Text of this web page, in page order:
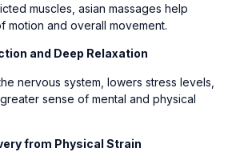
muscles, asian massages help
motion and overall movement.
and Deep Relaxation
nervous system, lowers stress levels,
sense of mental and physical
from Physical Strain